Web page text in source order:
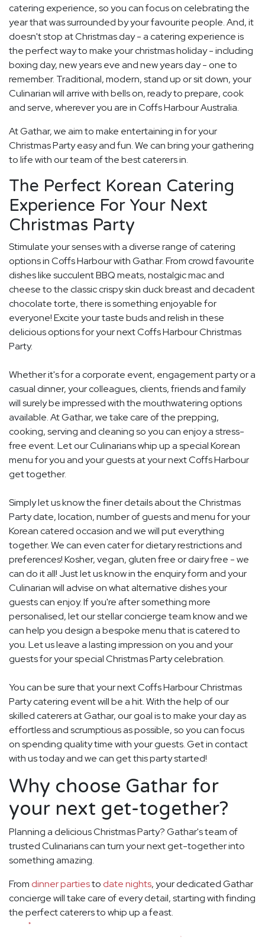
catering experience, so you can focus on celebrating the
year that was surrounded by your favourite people. And, it
doesn't stop at Christmas day - a catering experience is
the perfect way to make your christmas holiday - including
boxing day, new years eve and new years day - one to
remember. Traditional, modern, stand up or sit down, your
Culinarian will arrive with bells on, ready to prepare, cook
and serve, wherever you are in Coffs Harbour Australia.
At Gathar, we aim to make entertaining in for your
Christmas Party easy and fun. We can bring your gathering
to life with our team of the best caterers in.
The Perfect Korean Catering
Experience For Your Next
Christmas Party
Stimulate your senses with a diverse range of catering
options in Coffs Harbour with Gathar. From crowd favourite
dishes like succulent BBQ meats, nostalgic mac and
cheese to the classic crispy skin duck breast and decadent
chocolate torte, there is something enjoyable for
everyone! Excite your taste buds and relish in these
delicious options for your next Coffs Harbour Christmas
Party.
Whether it's for a corporate event, engagement party or a
casual dinner, your colleagues, clients, friends and family
will surely be impressed with the mouthwatering options
available. At Gathar, we take care of the prepping,
cooking, serving and cleaning so you can enjoy a stress-
free event. Let our Culinarians whip up a special Korean
menu for you and your guests at your next Coffs Harbour
get together.
Simply let us know the finer details about the Christmas
Party date, location, number of guests and menu for your
Korean catered occasion and we will put everything
together. We can even cater for dietary restrictions and
preferences! Kosher, vegan, gluten free or dairy free - we
can do it all! Just let us know in the enquiry form and your
Culinarian will advise on what alternative dishes your
guests can enjoy. If you're after something more
personalised, let our stellar concierge team know and we
can help you design a bespoke menu that is catered to
you. Let us leave a lasting impression on you and your
guests for your special Christmas Party celebration.
You can be sure that your next Coffs Harbour Christmas
Party catering event will be a hit. With the help of our
skilled caterers at Gathar, our goal is to make your day as
effortless and scrumptious as possible, so you can focus
on spending quality time with your guests. Get in contact
with us today and we can get this party started!
Why choose Gathar for
your next get-together?
Planning a delicious Christmas Party? Gathar's team of
trusted Culinarians can turn your next get-together into
something amazing.
From dinner partiesto date nights, your dedicated Gathar
concierge will take care of every detail, starting with finding
the perfect caterers to whip up a feast.